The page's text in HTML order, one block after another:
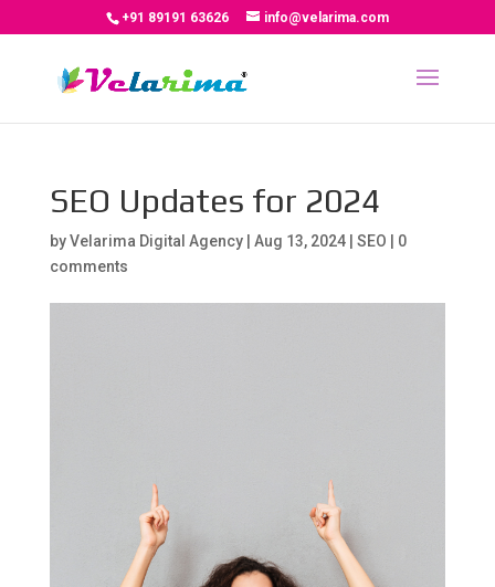
+91 89191 63626 info@velarima.com
SEO Updates for 2024
byVelarima Digital Agency| Aug 13, 2024| SEO
0
comments